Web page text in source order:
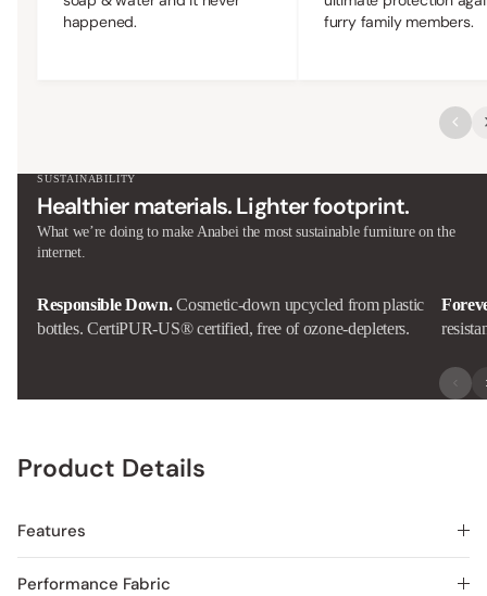
happened.
furry family members.
SUSTAINABILITY
Healthier materials. Lighter footprint.
What we’re doing to make Anabei the most sustainable furniture on the
internet.
Responsible Down. Cosmetic-down upcycled from plastic
bottles. CertiPUR-US® certified, free of ozone-depleters.
Product Details
Features
Performance Fabric